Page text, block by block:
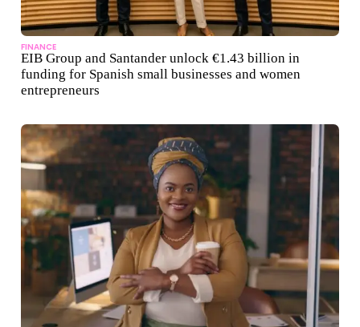
FINANCE
EIB Group and Santander unlock €1.43 billion in
funding for Spanish small businesses and women
entrepreneurs